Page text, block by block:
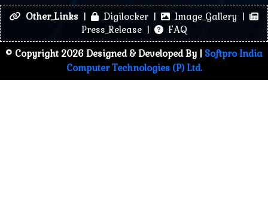
Other_Links Digilocker |
Image_Gallery |
Press_Release |
FAQ
© Copyright 2026 Designed & Developed By |
Softpro India
Computer Technologies (P) Ltd.